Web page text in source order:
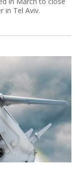
in Tel Aviv.